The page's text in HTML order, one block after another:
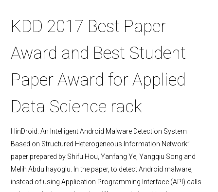
KDD 2017 Best Paper
Award and Best Student
Paper Award for Applied
Data Science rack
HinDroid: An Intelligent Android Malware Detection System
Based on Structured Heterogeneous Information Network”
paper prepared by Shifu Hou, Yanfang Ye, Yangqiu Song and
Melih Abdulhayoglu. In the paper, to detect Android malware,
instead of using Application Programming Interface (API) calls